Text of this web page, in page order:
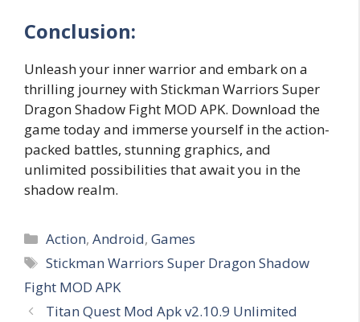
Conclusion:
Unleash your inner warrior and embark on a
thrilling journey with Stickman Warriors Super
Dragon Shadow Fight MOD APK. Download the
game today and immerse yourself in the action-
packed battles, stunning graphics, and
unlimited possibilities that await you in the
shadow realm.
Categories
Action,Android,Games
Tags
Stickman Warriors Super Dragon Shadow
Fight MOD APK
Titan Quest Mod Apk v2.10.9 Unlimited